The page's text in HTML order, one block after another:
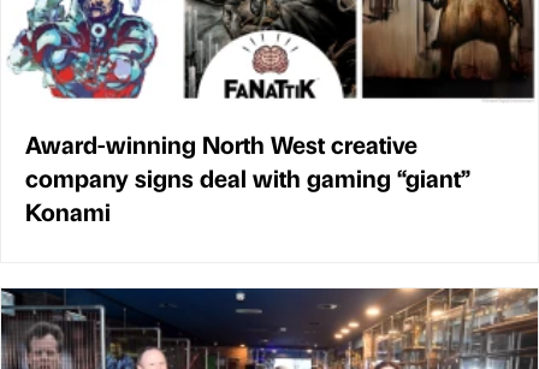
Award-winning North West creative
company signs deal with gaming “giant”
Konami